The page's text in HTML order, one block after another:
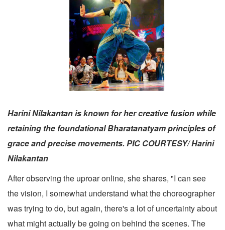
Harini Nilakantan is known for her creative fusion while
retaining the foundational Bharatanatyam principles of
grace and precise movements. PIC COURTESY/ Harini
Nilakantan
After observing the uproar online, she shares, "I can see
the vision, I somewhat understand what the choreographer
was trying to do, but again, there's a lot of uncertainty about
what might actually be going on behind the scenes. The